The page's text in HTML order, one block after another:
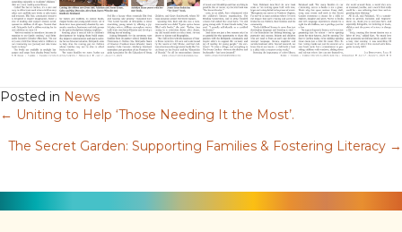
Posted in News
Posts
← Uniting to Help ‘Those Needing It the Most’.
The Secret Garden: Supporting Families & Fostering Literacy →